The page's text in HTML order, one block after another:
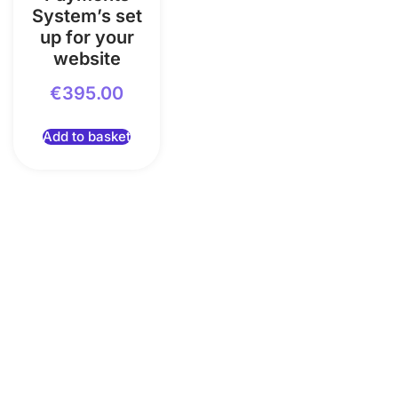
System’s set
up for your
website
€395.00
Add to basket